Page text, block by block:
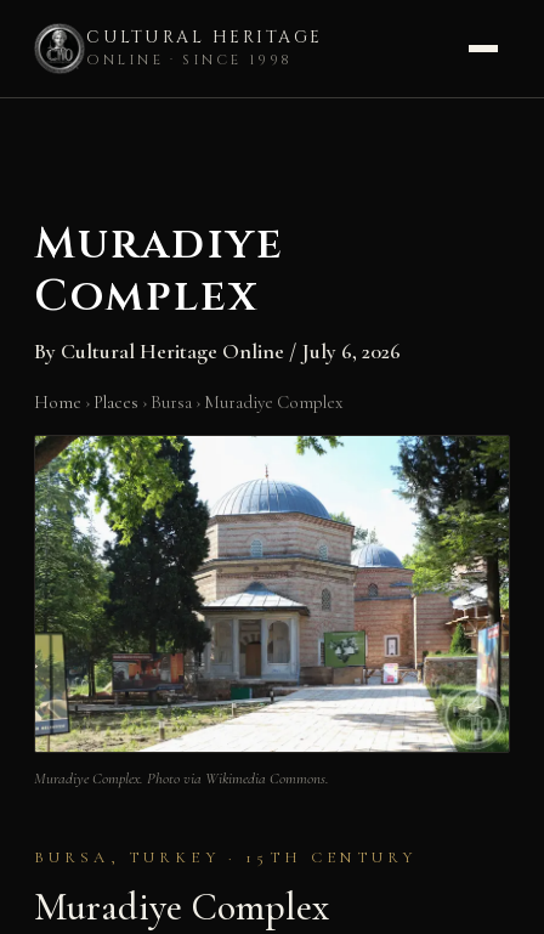
CULTURAL HERITAGE
ONLINE · SINCE 1998
Muradiye
Complex
By Cultural Heritage Online / July 6, 2026
Home › Places › Bursa › Muradiye Complex
Muradiye Complex. Photo via Wikimedia Commons.
BURSA, TURKEY · 15TH CENTURY
Muradiye Complex